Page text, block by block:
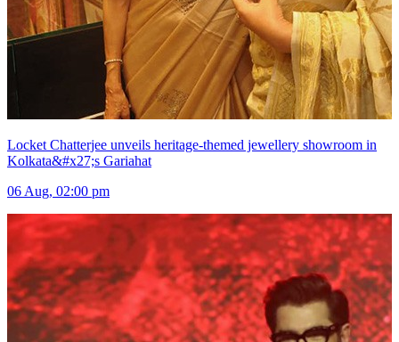
Locket Chatterjee unveils heritage-themed jewellery showroom in
Kolkata&#x27;s Gariahat
06 Aug, 02:00 pm